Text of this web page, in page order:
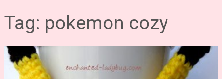
Tag: pokemon cozy